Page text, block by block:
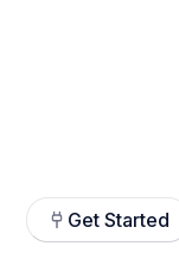
Get Started